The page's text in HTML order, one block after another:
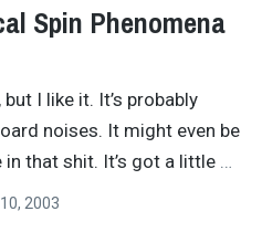
Spin Phenomena
I like it. It’s probably
noises. It might even be
that shit. It’s got a little
2003